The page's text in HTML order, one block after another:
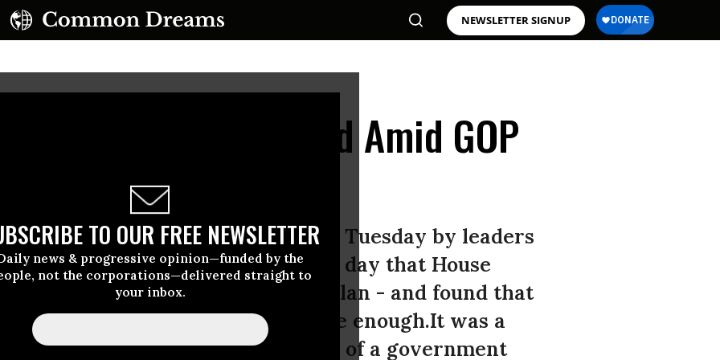
NEWSLETTER SIGNUP
TO OUR FREE NEWSLETTER
news & progressive opinion—funded by the
not the corporations—delivered straight to
your inbox.
Formally Unveiled Amid GOP
Dysfunction
Budget was formally unveiled Tuesday by leaders
Progressive Caucus on the same day that House
their own dystopian spending plan - and found that
criticizing it for not being austere enough.It was a
between the progressive vision of a government